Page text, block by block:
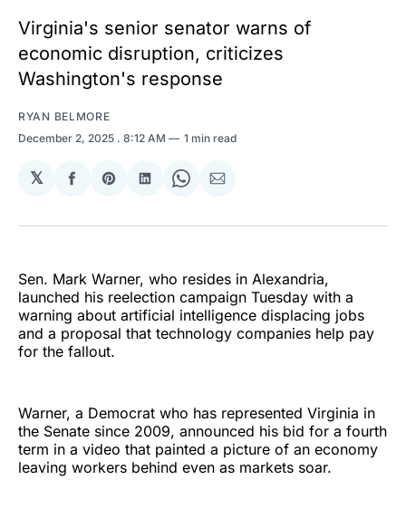
Virginia's senior senator warns of
economic disruption, criticizes
Washington's response
RYAN BELMORE
December 2, 2025 . 8:12 AM 1 min read
𝕏
Share
Facebook
Share
Pinterest
Share
LinkedIn
Share
WhatsApp
Share
Email
Sen. Mark Warner, who resides in Alexandria,
launched his reelection campaign Tuesday with a
warning about artificial intelligence displacing jobs
and a proposal that technology companies help pay
for the fallout.
Warner, a Democrat who has represented Virginia in
the Senate since 2009, announced his bid for a fourth
term in a video that painted a picture of an economy
leaving workers behind even as markets soar.